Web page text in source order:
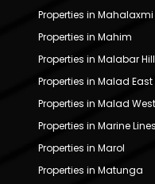
Properties in Mahalaxmi
Properties in Mahim
Properties in Malabar Hill
Properties in Malad East
Properties in Malad West
Properties in Marine Lines
Properties in Marol
Properties in Matunga